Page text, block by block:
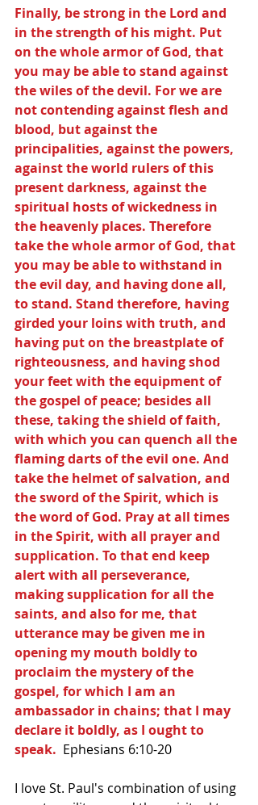
Finally, be strong in the Lord and
in the strength of his might. Put
on the whole armor of God, that
you may be able to stand against
the wiles of the devil. For we are
not contending against flesh and
blood, but against the
principalities, against the powers,
against the world rulers of this
present darkness, against the
spiritual hosts of wickedness in
the heavenly places. Therefore
take the whole armor of God, that
you may be able to withstand in
the evil day, and having done all,
to stand. Stand therefore, having
girded your loins with truth, and
having put on the breastplate of
righteousness, and having shod
your feet with the equipment of
the gospel of peace; besides all
these, taking the shield of faith,
with which you can quench all the
flaming darts of the evil one. And
take the helmet of salvation, and
the sword of the Spirit, which is
the word of God. Pray at all times
in the Spirit, with all prayer and
supplication. To that end keep
alert with all perseverance,
making supplication for all the
saints, and also for me, that
utterance may be given me in
opening my mouth boldly to
proclaim the mystery of the
gospel, for which I am an
ambassador in chains; that I may
declare it boldly, as I ought to
speak. Ephesians 6:10-20
I love St. Paul's combination of using